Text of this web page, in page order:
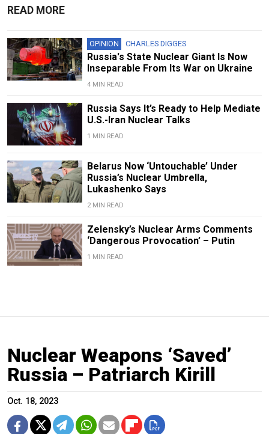
READ MORE
OPINION CHARLES DIGGES
Russia's State Nuclear Giant Is Now
Inseparable From Its War on Ukraine
4 MIN READ
Russia Says It’s Ready to Help Mediate
U.S.-Iran Nuclear Talks
1 MIN READ
Belarus Now ‘Untouchable’ Under
Russia’s Nuclear Umbrella,
Lukashenko Says
2 MIN READ
Zelensky’s Nuclear Arms Comments
‘Dangerous Provocation’ – Putin
1 MIN READ
Nuclear Weapons ‘Saved’
Russia – Patriarch Kirill
Oct. 18, 2023